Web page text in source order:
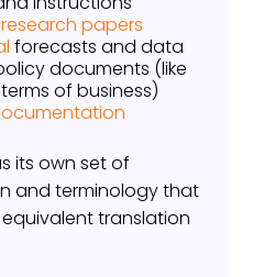
research papers
forecasts and data
documents (like
of business)
its own set of
and terminology that
translation